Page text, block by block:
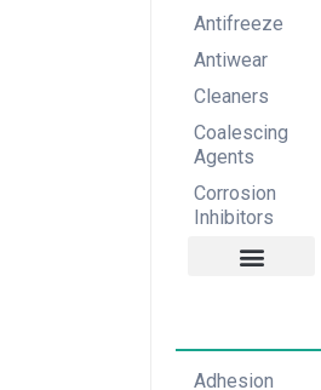
Antifreeze
Antiwear
Cleaners
Coalescing
Agents
Corrosion
Inhibitors
Adhesion